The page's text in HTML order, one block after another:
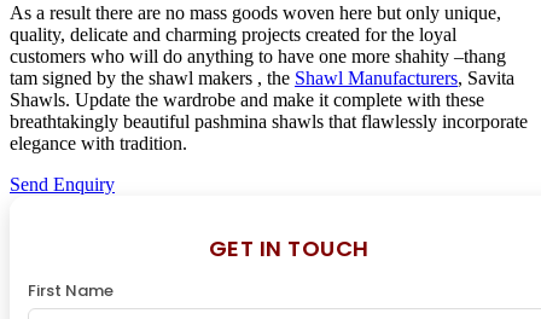
As a result there are no mass goods woven here but only unique,
quality, delicate and charming projects created for the loyal
customers who will do anything to have one more shahity –thang
tam signed by the shawl makers , the Shawl Manufacturers, Savita
Shawls. Update the wardrobe and make it complete with these
breathtakingly beautiful pashmina shawls that flawlessly incorporate
elegance with tradition.
Send Enquiry
GET IN TOUCH
First Name